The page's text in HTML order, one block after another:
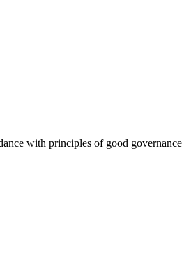
with principles of good governance